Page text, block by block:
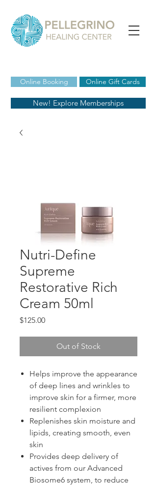
Online Booking
New! Explore Memberships
Online Gift Cards
Nutri-Define
Supreme
Restorative Rich
Cream 50ml
$125.00Price
Out of Stock
Helps improve the appearance
of deep lines and wrinkles to
improve skin for a firmer, more
resilient complexion
Replenishes skin moisture and
lipids, creating smooth, even
skin
Provides deep delivery of
actives from our Advanced
Biosome6 system, to reduce